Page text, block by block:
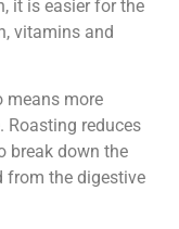
it is easier for the
vitamins and
means more
Roasting reduces
break down the
from the digestive